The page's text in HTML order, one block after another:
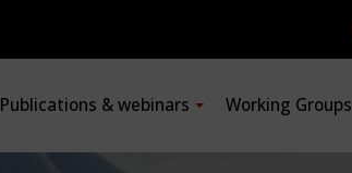
Publications & webinars Working Groups